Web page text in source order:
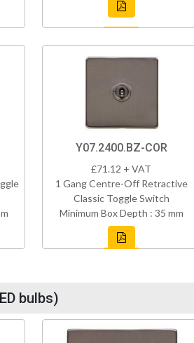
Y07.2400.BZ-COR
£71.12 + VAT
1 Gang Centre-Off Retractive
Classic Toggle Switch
Minimum Box Depth : 35 mm
bulbs)